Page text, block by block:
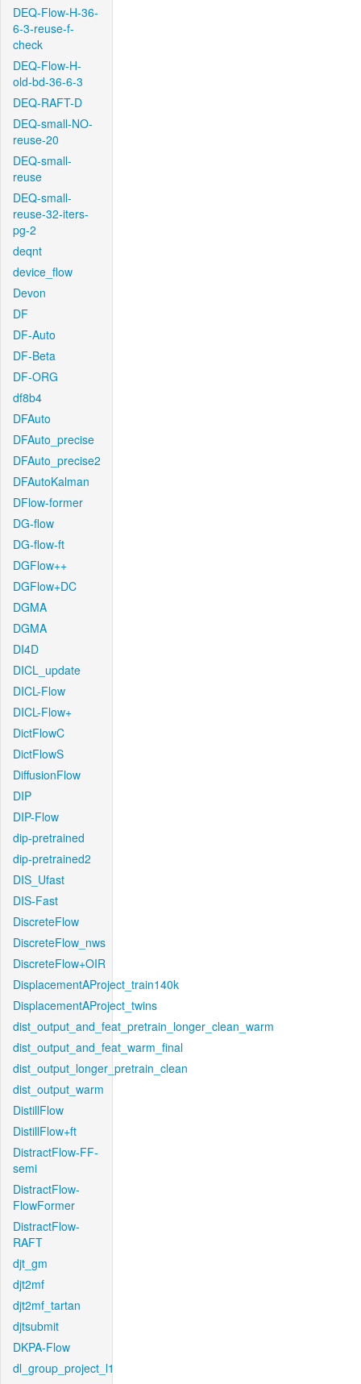
DEQ-Flow-H-36-
6-3-reuse-f-
check
DEQ-Flow-H-
old-bd-36-6-3
DEQ-RAFT-D
DEQ-small-NO-
reuse-20
DEQ-small-
reuse
DEQ-small-
reuse-32-iters-
pg-2
deqnt
device_flow
Devon
DF
DF-Auto
DF-Beta
DF-ORG
df8b4
DFAuto
DFAuto_precise
DFAuto_precise2
DFAutoKalman
DFlow-former
DG-flow
DG-flow-ft
DGFlow++
DGFlow+DC
DGMA
DGMA
DI4D
DICL_update
DICL-Flow
DICL-Flow+
DictFlowC
DictFlowS
DiffusionFlow
DIP
DIP-Flow
dip-pretrained
dip-pretrained2
DIS_Ufast
DIS-Fast
DiscreteFlow
DiscreteFlow_nws
DiscreteFlow+OIR
DisplacementAProject_train140k
DisplacementAProject_twins
dist_output_and_feat_pretrain_longer_clean_warm
dist_output_and_feat_warm_final
dist_output_longer_pretrain_clean
dist_output_warm
DistillFlow
DistillFlow+ft
DistractFlow-FF-
semi
DistractFlow-
FlowFormer
DistractFlow-
RAFT
djt_gm
djt2mf
djt2mf_tartan
djtsubmit
DKPA-Flow
dl_group_project_l1